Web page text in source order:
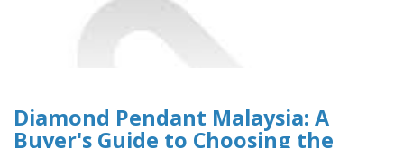
Diamond Pendant Malaysia: A
Buyer's Guide to Choosing the